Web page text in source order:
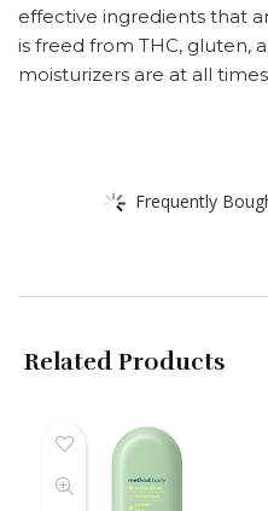
effective ingredients that
is freed from THC, gluten,
moisturizers are at all
Frequently
Related Products